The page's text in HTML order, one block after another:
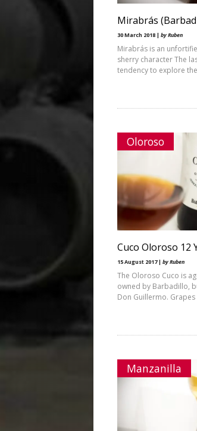
Mirabrás
30 March 2018 | by Ruben
Mirabrás is an
sherry character The
tendency to explore the
Oloroso
Cuco Oloroso 12
15 August 2017 | by Ruben
The Oloroso Cuco is
owned by Barbadillo,
Don Guillermo. Grapes
Manzanilla